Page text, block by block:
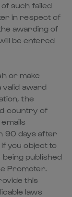
such failed
in respect of
awarding of
be entered
or make
valid award
the
country of
90 days after
you object to
published
Promoter.
this
laws